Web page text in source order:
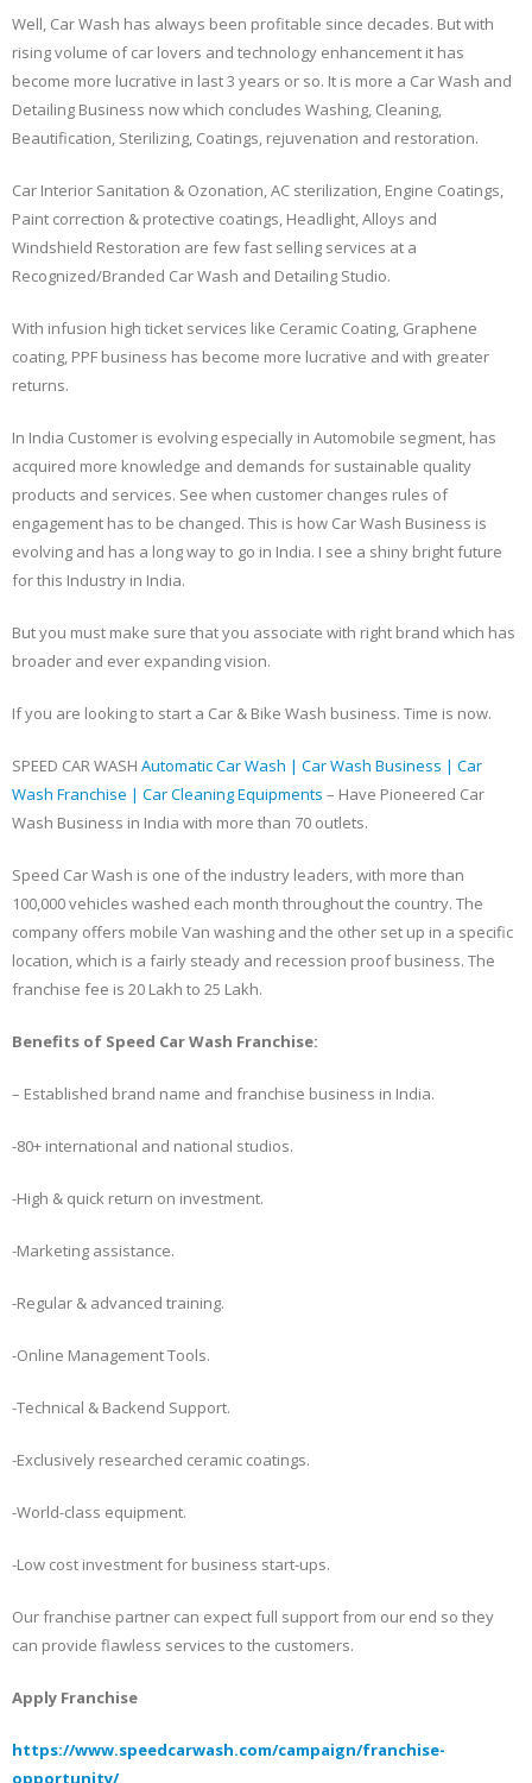
Car
Wash
Business
India
Well, Car Wash has always been profitable since decades. But with
rising volume of car lovers and technology enhancement it has
become more lucrative in last 3 years or so. It is more a Car Wash and
Detailing Business now which concludes Washing, Cleaning,
Beautification, Sterilizing, Coatings, rejuvenation and restoration.
Car Interior Sanitation & Ozonation, AC sterilization, Engine Coatings,
Paint correction & protective coatings, Headlight, Alloys and
Windshield Restoration are few fast selling services at a
Recognized/Branded Car Wash and Detailing Studio.
With infusion high ticket services like Ceramic Coating, Graphene
coating, PPF business has become more lucrative and with greater
returns.
In India Customer is evolving especially in Automobile segment, has
acquired more knowledge and demands for sustainable quality
products and services. See when customer changes rules of
engagement has to be changed. This is how Car Wash Business is
evolving and has a long way to go in India. I see a shiny bright future
for this Industry in India.
But you must make sure that you associate with right brand which has
broader and ever expanding vision.
If you are looking to start a Car & Bike Wash business. Time is now.
SPEED CAR WASH Automatic Car Wash | Car Wash Business | Car
Wash Franchise | Car Cleaning Equipments – Have Pioneered Car
Wash Business in India with more than 70 outlets.
Speed Car Wash is one of the industry leaders, with more than
100,000 vehicles washed each month throughout the country. The
company offers mobile Van washing and the other set up in a specific
location, which is a fairly steady and recession proof business. The
franchise fee is 20 Lakh to 25 Lakh.
Benefits of Speed Car Wash Franchise:
– Established brand name and franchise business in India.
-80+ international and national studios.
-High & quick return on investment.
-Marketing assistance.
-Regular & advanced training.
-Online Management Tools.
-Technical & Backend Support.
-Exclusively researched ceramic coatings.
-World-class equipment.
-Low cost investment for business start-ups.
Our franchise partner can expect full support from our end so they
can provide flawless services to the customers.
Apply Franchise
https://www.speedcarwash.com/campaign/franchise-
opportunity/